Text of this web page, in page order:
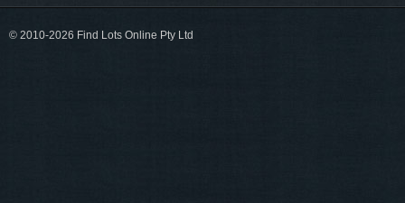
© 2010-2026 Find Lots Online Pty Ltd